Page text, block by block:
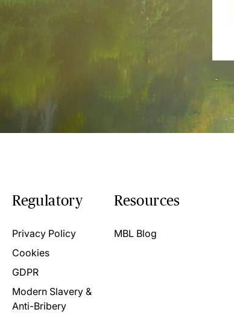
Regulatory
Privacy Policy
Cookies
GDPR
Modern Slavery &
Anti-Bribery
Resources
MBL Blog